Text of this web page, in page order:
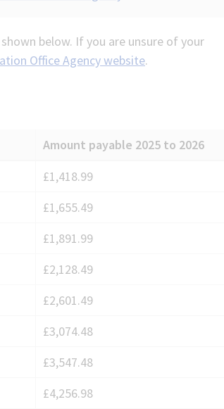
below. If you are unsure of your
Office Agency website.
Amount payable 2025 to 2026
£1,418.99
£1,655.49
£1,891.99
£2,128.49
£2,601.49
£3,074.48
£3,547.48
£4,256.98